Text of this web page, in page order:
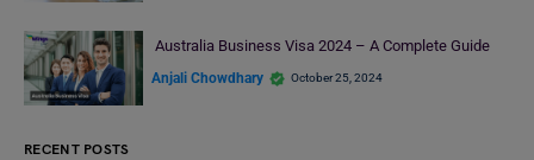
Australia Business Visa 2024 – A Complete Guide
Anjali Chowdhary October 25, 2024
RECENT POSTS